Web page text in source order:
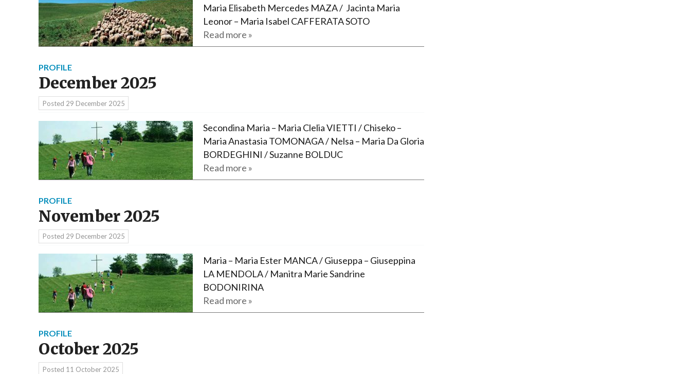
Maria Elisabeth Mercedes MAZA / Jacinta Maria
Leonor – Maria Isabel CAFFERATA SOTO
Read more »
PROFILE
December 2025
Posted 29 December 2025
Secondina Maria – Maria Clelia VIETTI / Chiseko –
Maria Anastasia TOMONAGA / Nelsa – Maria Da Gloria
BORDEGHINI / Suzanne BOLDUC
Read more »
PROFILE
November 2025
Posted 29 December 2025
Maria – Maria Ester MANCA / Giuseppa – Giuseppina
LA MENDOLA / Manitra Marie Sandrine
BODONIRINA
Read more »
PROFILE
October 2025
Posted 11 October 2025